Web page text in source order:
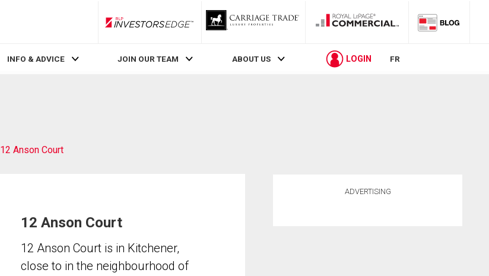
RLP InvestorsEdge
INFO & ADVICE JOIN OUR TEAM ABOUT US LOGIN FR
12 Anson Court
12 Anson Court
12 Anson Court is in Kitchener,
close to in the neighbourhood of
ADVERTISING